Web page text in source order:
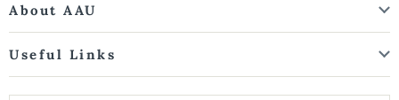
About AAU
Useful Links